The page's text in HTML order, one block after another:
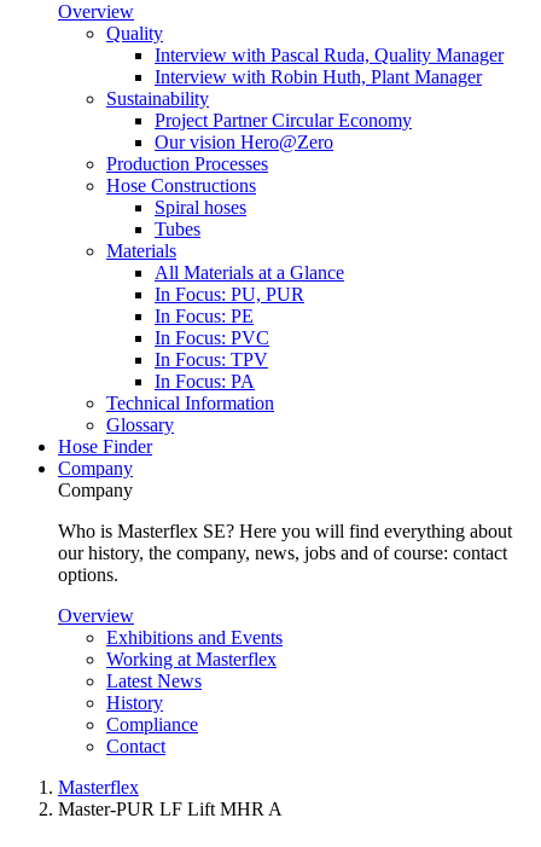
Overview
Quality
Interview with Pascal Ruda, Quality Manager
Interview with Robin Huth, Plant Manager
Sustainability
Project Partner Circular Economy
Our vision Hero@Zero
Production Processes
Hose Constructions
Spiral hoses
Tubes
Materials
All Materials at a Glance
In Focus: PU, PUR
In Focus: PE
In Focus: PVC
In Focus: TPV
In Focus: PA
Technical Information
Glossary
Hose Finder
Company
Company
Who is Masterflex SE? Here you will find everything about
our history, the company, news, jobs and of course: contact
options.
Overview
Exhibitions and Events
Working at Masterflex
Latest News
History
Compliance
Contact
Masterflex
Master-PUR LF Lift MHR A